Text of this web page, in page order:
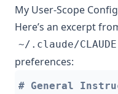
My User-Scope
Here’s an excerpt
~/.claude/
preferences: